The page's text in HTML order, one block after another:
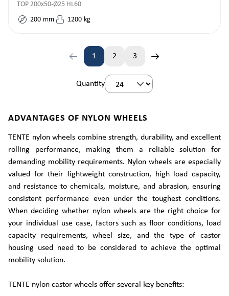
TOP 200x50-Ø25 HL60
200 mm 1200 kg
Page
1 2 3
Quantity
ADVANTAGES OF NYLON WHEELS
TENTE nylon wheels combine strength, durability, and excellent
rolling performance, making them a reliable solution for
demanding mobility requirements. Nylon wheels are especially
valued for their lightweight construction, high load capacity,
and resistance to chemicals, moisture, and abrasion, ensuring
consistent performance even under the toughest conditions.
When deciding whether nylon wheels are the right choice for
your individual use case, factors such as floor conditions, load
capacity requirements, wheel size, and the type of castor
housing used need to be considered to achieve the optimal
mobility solution.
TENTE nylon castor wheels offer several key benefits: